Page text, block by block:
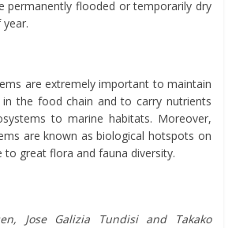
permanently flooded or temporarily dry
are extremely important to maintain
in the food chain and to carry nutrients
to marine habitats. Moreover,
are known as biological hotspots on
to great flora and fauna diversity.
Jose Galizia Tundisi and Takako